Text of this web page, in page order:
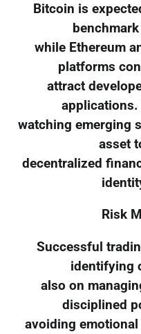
Bitcoin is
while Ethereum
platforms
attract
watching emerging
asset
decentralized
Risk
Successful
identifying
also on
disciplined
avoiding